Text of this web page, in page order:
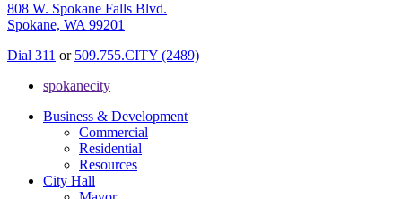
808 W. Spokane Falls Blvd.
Spokane, WA 99201
Dial 311 or 509.755.CITY (2489)
spokanecity
Business & Development
Commercial
Residential
Resources
City Hall